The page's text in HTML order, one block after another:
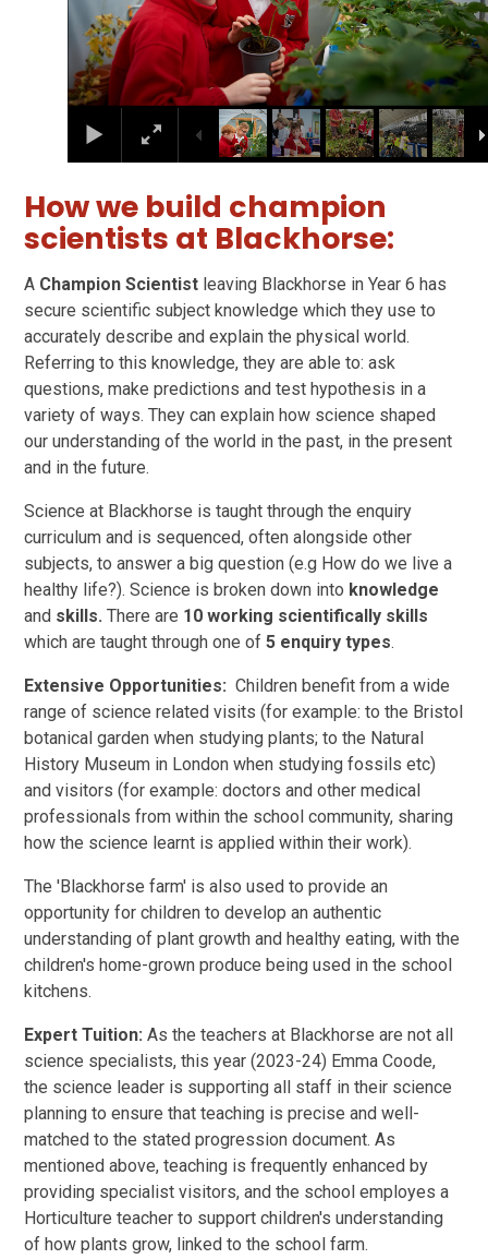
How we build champion
scientists at Blackhorse:
A Champion Scientist leaving Blackhorse in Year 6 has
secure scientific subject knowledge which they use to
accurately describe and explain the physical world.
Referring to this knowledge, they are able to: ask
questions, make predictions and test hypothesis in a
variety of ways. They can explain how science shaped
our understanding of the world in the past, in the present
and in the future.
Science at Blackhorse is taught through the enquiry
curriculum and is sequenced, often alongside other
subjects, to answer a big question (e.g How do we live a
healthy life?). Science is broken down into knowledge
and skills. There are 10 working scientifically skills
which are taught through one of5 enquiry types.
Extensive Opportunities: Children benefit from a wide
range of science related visits (for example: to the Bristol
botanical garden when studying plants; to the Natural
History Museum in London when studying fossils etc)
and visitors (for example: doctors and other medical
professionals from within the school community, sharing
how the science learnt is applied within their work).
The 'Blackhorse farm' is also used to provide an
opportunity for children to develop an authentic
understanding of plant growth and healthy eating, with the
children's home-grown produce being used in the school
kitchens.
Expert Tuition: As the teachers at Blackhorse are not all
science specialists, this year (2023-24) Emma Coode,
the science leader is supporting all staff in their science
planning to ensure that teaching is precise and well-
matched to the stated progression document. As
mentioned above, teaching is frequently enhanced by
providing specialist visitors, and the school employes a
Horticulture teacher to support children's understanding
of how plants grow, linked to the school farm.